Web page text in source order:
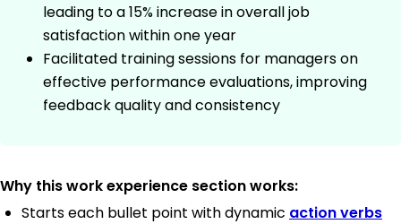
leading to a 15% increase in overall job
satisfaction within one year
Facilitated training sessions for managers on
effective performance evaluations, improving
feedback quality and consistency
Why this work experience section works:
Starts each bullet point with dynamic action verbs